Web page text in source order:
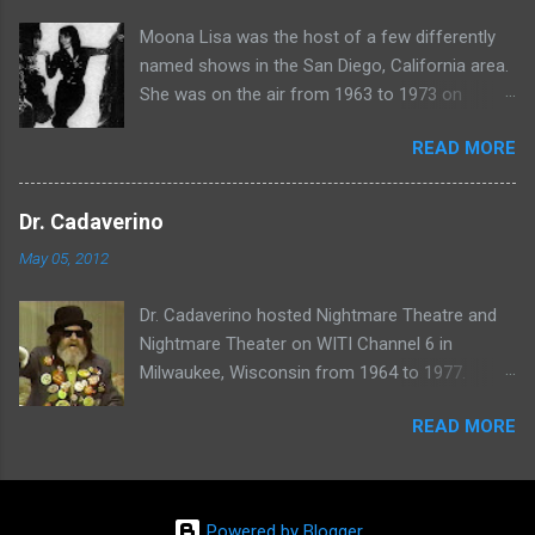
Moona Lisa was the host of a few differently
named shows in the San Diego, California area.
She was on the air from 1963 to 1973 on
Night , Moona Lisa's Creature Features , and
Moona's Midnight Madness . Watch a clip from
READ MORE
Dr. Cadaverino
May 05, 2012
Dr. Cadaverino hosted Nightmare Theatre and
Nightmare Theater on WITI Channel 6 in
Milwaukee, Wisconsin from 1964 to 1977.
READ MORE